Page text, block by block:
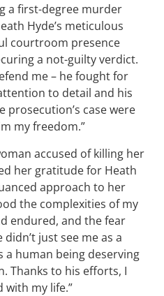
a first-degree murder
Hyde’s meticulous
courtroom presence
a not-guilty verdict.
me – he fought for
to detail and his
prosecution’s case were
my freedom.”
accused of killing her
her gratitude for Heath
approach to her
the complexities of my
endured, and the fear
just see me as a
a human being deserving
Thanks to his efforts, I
with my life.”